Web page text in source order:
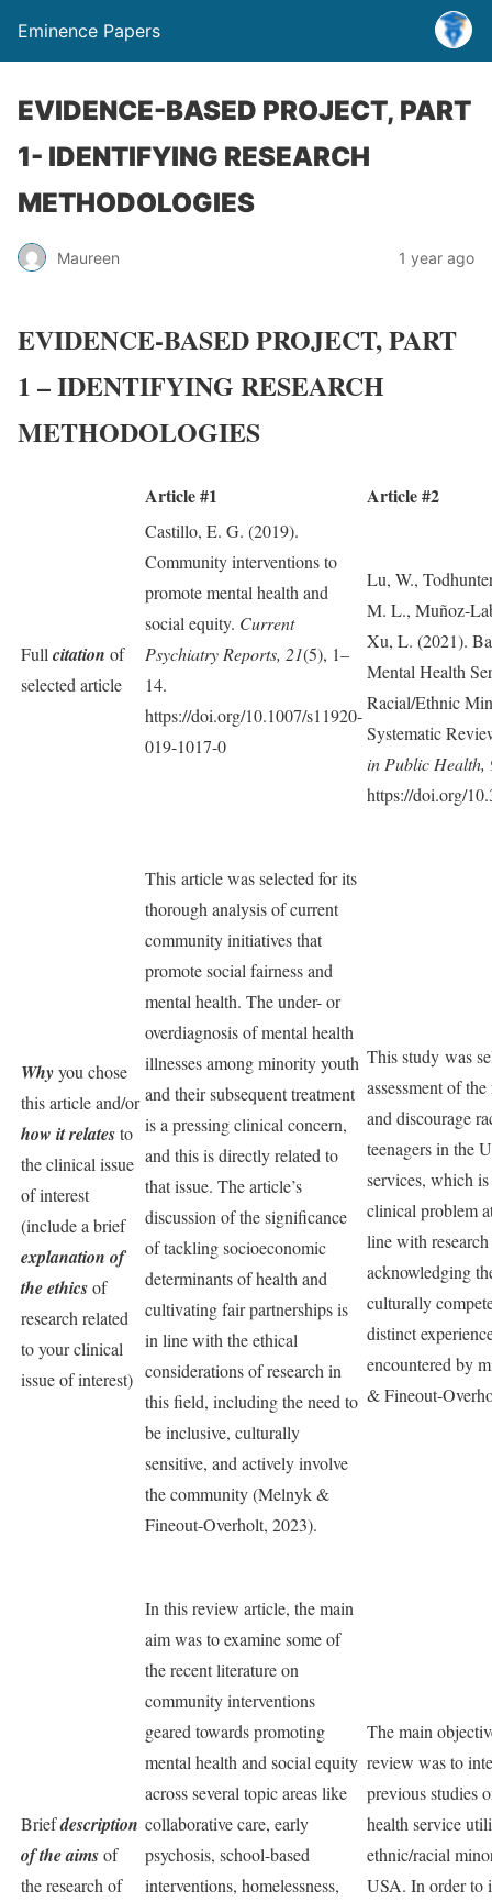
Eminence Papers
EVIDENCE-BASED PROJECT, PART
1- IDENTIFYING RESEARCH
METHODOLOGIES
Maureen 1 year ago
EVIDENCE-BASED PROJECT, PART
1 – IDENTIFYING RESEARCH
METHODOLOGIES
Full citation of
selected article
Article #1 Article #2
Castillo, E. G. (2019).
Community interventions to
promote mental health and
social equity. Current
Psychiatry Reports, 21(5), 1–
14.
https://doi.org/10.1007/s11920-
019-1017-0
Lu, W.,
M. L., Muñoz-
Xu, L. (2021).
Mental Health
Racial/Ethnic
Systematic
in Public Health,
https://doi.org/
Whyyou chose
this article and/or
how it relatesto
the clinical issue
of interest
(include a brief
explanation of
the ethicsof
research related
to your clinical
issue of interest)
This article was selected for its
thorough analysis of current
community initiatives that
promote social fairness and
mental health. The under- or
overdiagnosis of mental health
illnesses among minority youth
and their subsequent treatment
is a pressing clinical concern,
and this is directly related to
that issue. The article’s
discussion of the significance
of tackling socioeconomic
determinants of health and
cultivating fair partnerships is
in line with the ethical
considerations of research in
this field, including the need to
be inclusive, culturally
sensitive, and actively involve
the community (Melnyk &
Fineout-Overholt, 2023).
This study was
assessment of
and discourage
teenagers in the
services, which
clinical problem
line with
acknowledging
culturally
distinct
encountered by
& Fineout-
Briefdescription
of the aimsof
the research of
In this review article, the main
aim was to examine some of
the recent literature on
community interventions
geared towards promoting
mental health and social equity
across several topic areas like
collaborative care, early
psychosis, school-based
interventions, homelessness,
The main
review was to
previous studies
health service
ethnic/racial
USA. In order to